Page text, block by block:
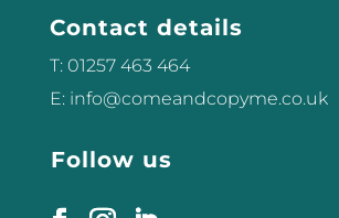
what challenges...
Contact details
T: 01257 463 464
E: info@comeandcopyme.co.uk
Follow us